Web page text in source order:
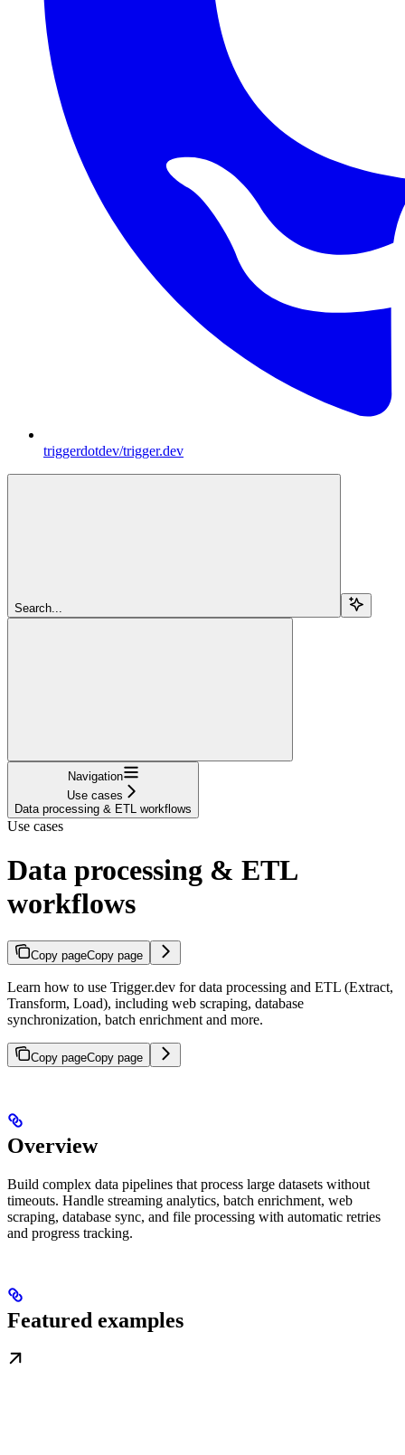
triggerdotdev/trigger.dev
Search...
Navigation
Use cases
Data processing & ETL workflows
Use cases
Data processing & ETL
workflows
Copy pageCopy page
Learn how to use Trigger.dev for data processing and ETL (Extract,
Transform, Load), including web scraping, database
synchronization, batch enrichment and more.
Copy pageCopy page
Overview
Build complex data pipelines that process large datasets without
timeouts. Handle streaming analytics, batch enrichment, web
scraping, database sync, and file processing with automatic retries
and progress tracking.
Featured examples